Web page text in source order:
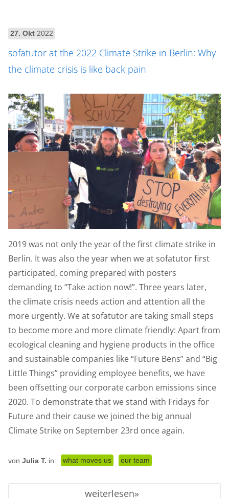
27. Okt 2022
sofatutor at the 2022 Climate Strike in Berlin: Why
the climate crisis is like back pain
2019 was not only the year of the first climate strike in
Berlin. It was also the year when we at sofatutor first
participated, coming prepared with posters
demanding to “Take action now!”. Three years later,
the climate crisis needs action and attention all the
more urgently. We at sofatutor are taking small steps
to become more and more climate friendly: Apart from
ecological cleaning and hygiene products in the office
and sustainable companies like “Future Bens” and “Big
Little Things” providing employee benefits, we have
been offsetting our corporate carbon emissions since
2020. To demonstrate that we stand with Fridays for
Future and their cause we joined the big annual
Climate Strike on September 23rd once again.
von Julia T. in: what moves us our team
weiterlesen